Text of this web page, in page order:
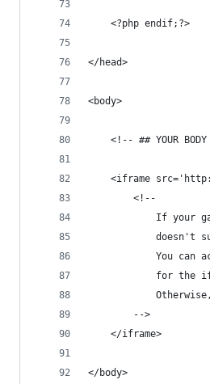
	<?php endif;?>
</head>
<body>
<!-- ## YOUR
<iframe
		<!--
If
You
for
		-->
	</iframe>
</body>